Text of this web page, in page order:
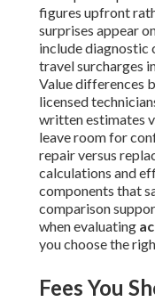
figures upfront
surprises appear
include diagnostic
travel surcharges
Value differences
licensed
written estimates
leave room for
repair versus
calculations and
components that
comparison
when evaluating
you choose the
Fees You